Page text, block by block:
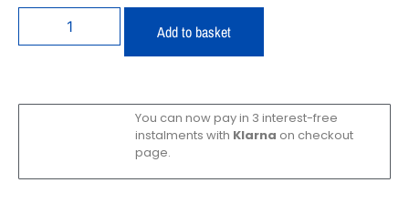
Add to basket
You can now pay in 3 interest-free
instalments with Klarna on checkout
page.